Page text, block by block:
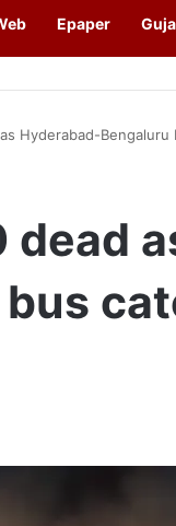
Epaper
Hyderabad-
dead